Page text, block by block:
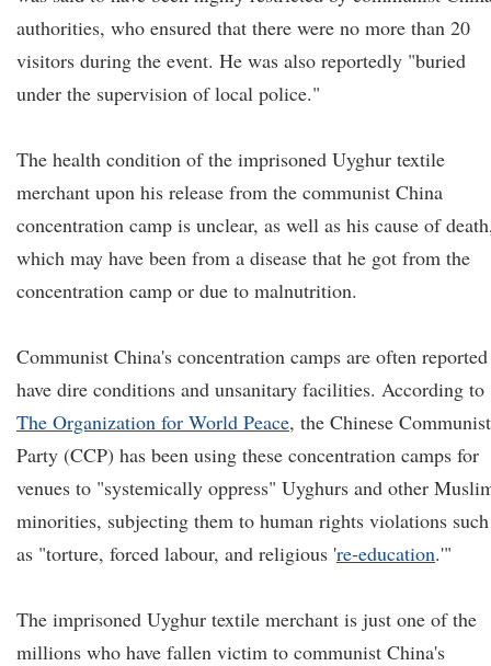
authorities, who ensured that there were no more than 20
visitors during the event. He was also reportedly "buried
under the supervision of local police."
The health condition of the imprisoned Uyghur textile
merchant upon his release from the communist China
concentration camp is unclear, as well as his cause of
which may have been from a disease that he got from the
concentration camp or due to malnutrition.
Communist China's concentration camps are often
have dire conditions and unsanitary facilities. According to
The Organization for World Peace, the Chinese Communist
Party (CCP) has been using these concentration camps for
venues to "systemically oppress" Uyghurs and other
minorities, subjecting them to human rights violations such
as "torture, forced labour, and religious 're-education.'"
The imprisoned Uyghur textile merchant is just one of the
millions who have fallen victim to communist China's